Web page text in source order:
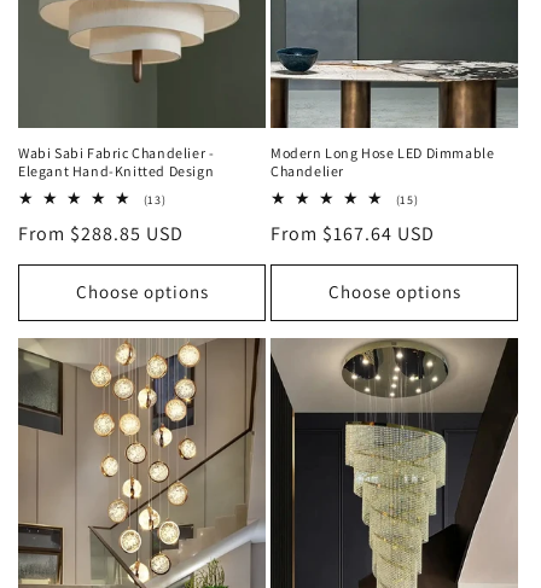
:
Wabi Sabi Fabric Chandelier -
Elegant Hand-Knitted Design
(13)13
reviews
Regular
price
From $288.85 USD
Choose options
Modern Long Hose LED Dimmable
Chandelier
(15)15
reviews
Regular
price
From $167.64 USD
Choose options